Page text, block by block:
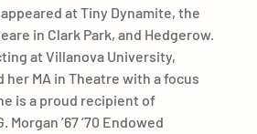
appeared at Tiny Dynamite, the
in Clark Park, and Hedgerow.
at Villanova University,
her MA in Theatre with a focus
is a proud recipient of
Morgan ’67 ’70 Endowed